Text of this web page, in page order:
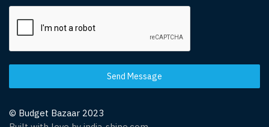
Send Message
© Budget Bazaar 2023